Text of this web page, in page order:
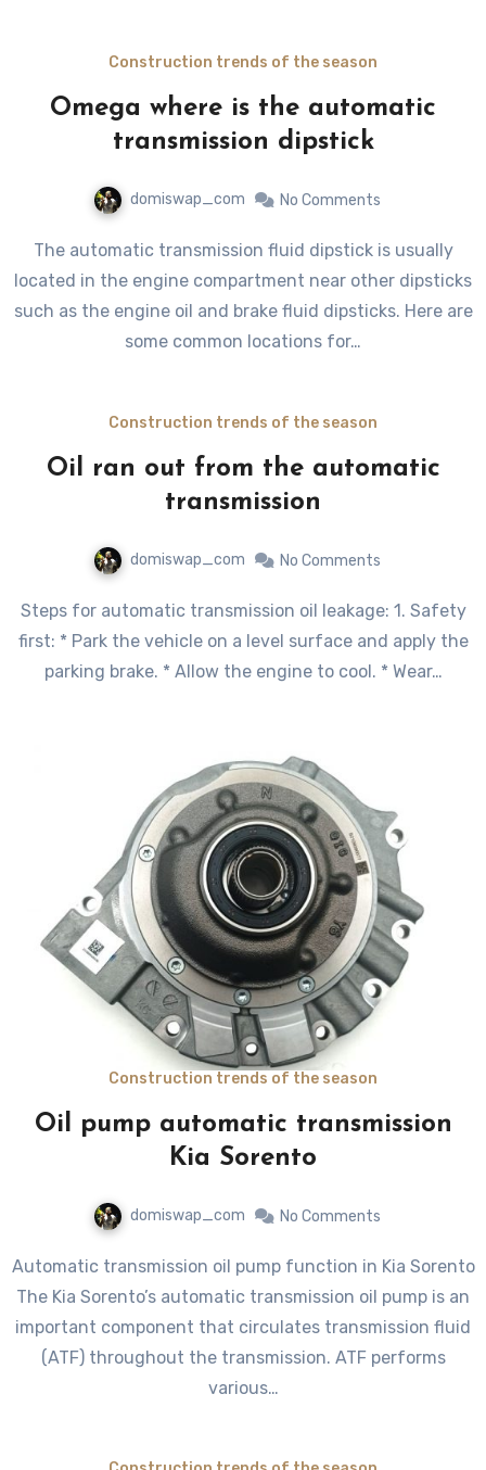
Construction trends of the season
Omega where is the automatic
transmission dipstick
domiswap_com No Comments
The automatic transmission fluid dipstick is usually
located in the engine compartment near other dipsticks
such as the engine oil and brake fluid dipsticks. Here are
some common locations for…
Construction trends of the season
Oil ran out from the automatic
transmission
domiswap_com No Comments
Steps for automatic transmission oil leakage: 1. Safety
first: * Park the vehicle on a level surface and apply the
parking brake. * Allow the engine to cool. * Wear…
Construction trends of the season
Oil pump automatic transmission
Kia Sorento
domiswap_com No Comments
Automatic transmission oil pump function in Kia Sorento
The Kia Sorento’s automatic transmission oil pump is an
important component that circulates transmission fluid
(ATF) throughout the transmission. ATF performs
various…